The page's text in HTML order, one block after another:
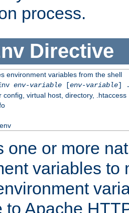
process.
Directive
environment variables from the shell
env-variable[env-variable]
config, virtual host, directory, .htaccess
one or more
variables to
to Apache